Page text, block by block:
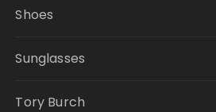
Shoes
Sunglasses
Tory Burch